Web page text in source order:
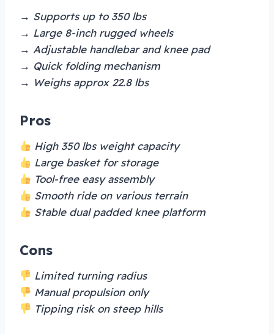
→ Supports up to 350 lbs
→ Large 8-inch rugged wheels
→ Adjustable handlebar and knee pad
→ Quick folding mechanism
→ Weighs approx 22.8 lbs
Pros
High 350 lbs weight capacity
Large basket for storage
Tool-free easy assembly
Smooth ride on various terrain
Stable dual padded knee platform
Cons
Limited turning radius
Manual propulsion only
Tipping risk on steep hills